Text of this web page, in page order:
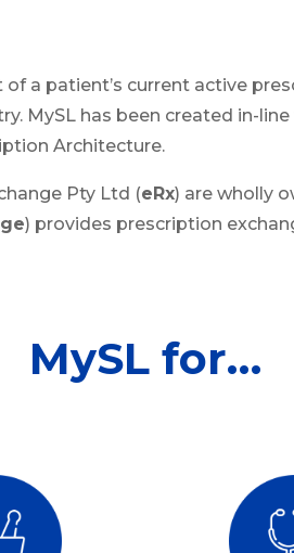
a patient’s current active
MySL has been created in-
Architecture.
Pty Ltd (eRx) are wholly
) provides prescription
MySL for…